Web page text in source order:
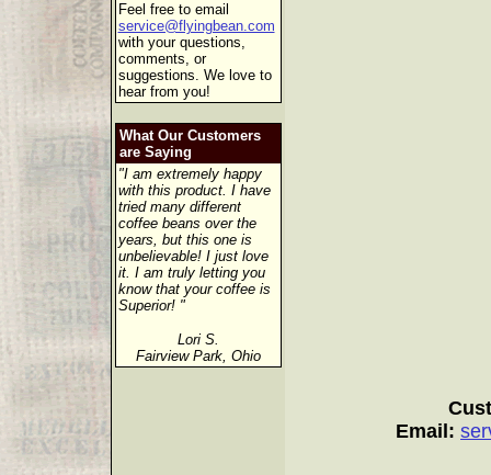
Feel free to email
service@flyingbean.com
with your questions,
comments, or
suggestions. We love to
hear from you!
What Our Customers
are Saying
"I am extremely happy
with this product. I have
tried many different
coffee beans over the
years, but this one is
unbelievable! I just love
it. I am truly letting you
know that your coffee is
Superior! "
Lori S.
Fairview Park, Ohio
Email: